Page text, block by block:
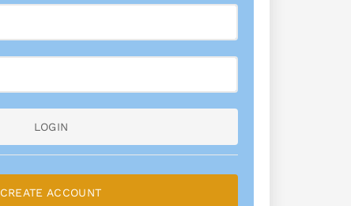
LOGIN
CREATE ACCOUNT